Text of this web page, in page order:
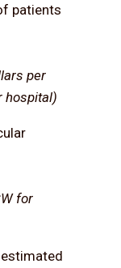
patients
per
hospital)
for